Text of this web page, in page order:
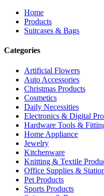
Home
Products
Suitcases & Bags
Categories
Artificial Flowers
Auto Accessories
Christmas Products
Cosmetics
Daily Necessities
Electronics & Digital
Hardware Tools &
Home Appliance
Jewelry
Kitchenware
Knitting & Textile
Office Supplies &
Pet Products
Sports Products